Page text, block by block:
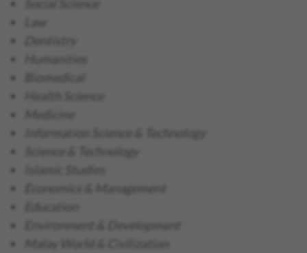
Information Science & Technology
Science & Technology
Economics & Management